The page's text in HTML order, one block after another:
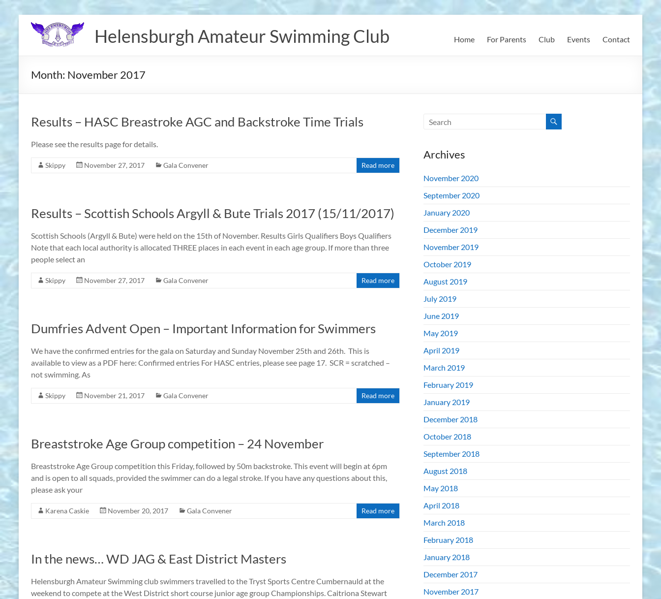
content
Helensburgh Amateur Swimming Club Home For Parents Club Events Contact
Month: November 2017
Results – HASC Breastroke AGC and Backstroke Time Trials
Please see the results page for details.
Skippy November 27, 2017 Gala Convener Read more
Results – Scottish Schools Argyll & Bute Trials 2017 (15/11/2017)
Scottish Schools (Argyll & Bute) were held on the 15th of November. Results Girls Qualifiers Boys Qualifiers
Note that each local authority is allocated THREE places in each event in each age group. If more than three
people select an
Skippy November 27, 2017 Gala Convener Read more
Dumfries Advent Open – Important Information for Swimmers
We have the confirmed entries for the gala on Saturday and Sunday November 25th and 26th. This is
available to view as a PDF here: Confirmed entries For HASC entries, please see page 17. SCR = scratched –
not swimming. As
Skippy November 21, 2017 Gala Convener Read more
Breaststroke Age Group competition – 24 November
Breaststroke Age Group competition this Friday, followed by 50m backstroke. This event will begin at 6pm
and is open to all squads, provided the swimmer can do a legal stroke. If you have any questions about this,
please ask your
Karena Caskie November 20, 2017 Gala Convener Read more
In the news… WD JAG & East District Masters
Helensburgh Amateur Swimming club swimmers travelled to the Tryst Sports Centre Cumbernauld at the
weekend to compete at the West District short course junior age group Championships. Caitriona Stewart
Archives
November 2020
September 2020
January 2020
December 2019
November 2019
October 2019
August 2019
July 2019
June 2019
May 2019
April 2019
March 2019
February 2019
January 2019
December 2018
October 2018
September 2018
August 2018
May 2018
April 2018
March 2018
February 2018
January 2018
December 2017
November 2017